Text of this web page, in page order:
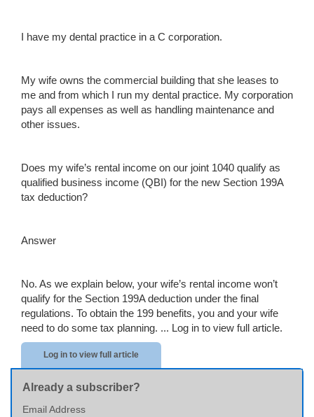
I have my dental practice in a C corporation.
My wife owns the commercial building that she leases to
me and from which I run my dental practice. My corporation
pays all expenses as well as handling maintenance and
other issues.
Does my wife’s rental income on our joint 1040 qualify as
qualified business income (QBI) for the new Section 199A
tax deduction?
Answer
No. As we explain below, your wife’s rental income won’t
qualify for the Section 199A deduction under the final
regulations. To obtain the 199 benefits, you and your wife
need to do some tax planning. ... Log in to view full article.
Log in to view full article
Already a subscriber?
Email Address